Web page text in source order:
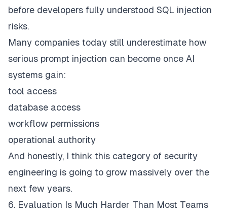
before developers fully understood SQL injection
risks.
Many companies today still underestimate how
serious prompt injection can become once AI
systems gain:
tool access
database access
workflow permissions
operational authority
And honestly, I think this category of security
engineering is going to grow massively over the
next few years.
6. Evaluation Is Much Harder Than Most Teams